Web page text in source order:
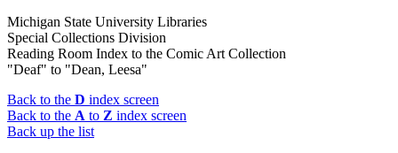
Michigan State University Libraries
Special Collections Division
Reading Room Index to the Comic Art Collection
"Deaf" to "Dean, Leesa"
Back to the D index screen
Back to the A to Z index screen
Back up the list